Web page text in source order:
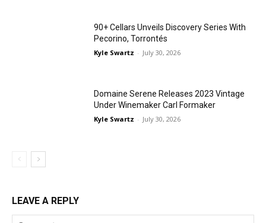
90+ Cellars Unveils Discovery Series With
Pecorino, Torrontés
Kyle Swartz - July 30, 2026
Domaine Serene Releases 2023 Vintage
Under Winemaker Carl Formaker
Kyle Swartz - July 30, 2026
LEAVE A REPLY